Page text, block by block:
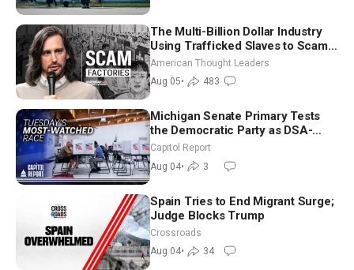
The Multi-Billion Dollar Industry
Using Trafficked Slaves to Scam
Americans | Timothy Blackwood
American Thought Leaders
Aug 05• 483
Michigan Senate Primary Tests
the Democratic Party as DSA-
Aligned Candidates Gain Ground
Nationwide
Capitol Report
Aug 04• 3
Spain Tries to End Migrant Surge;
Judge Blocks Trump
Crossroads
Aug 04• 34